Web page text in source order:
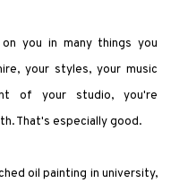
you in many things you
your styles, your music
of your studio, you're
That's especially good.
oil painting in university,